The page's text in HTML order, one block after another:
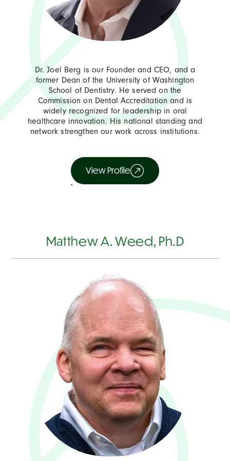
Dr. Joel Berg is our Founder and CEO, and a
former Dean of the University of Washington
School of Dentistry. He served on the
Commission on Dental Accreditation and is
widely recognized for leadership in oral
healthcare innovation. His national standing and
network strengthen our work across institutions.
View Profile
Matthew A. Weed, Ph.D